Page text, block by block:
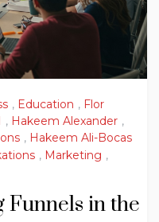
, Education , Flor
, Hakeem Alexander ,
, Hakeem Ali-Bocas
, Marketing ,
in the